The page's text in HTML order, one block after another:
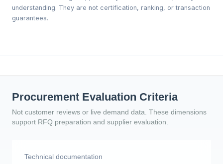
understanding. They are not certification, ranking, or transaction
guarantees.
Procurement Evaluation Criteria
Not customer reviews or live demand data. These dimensions
support RFQ preparation and supplier evaluation.
Technical documentation